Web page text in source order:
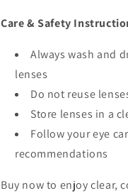
Care & Safety
Always wash and
lenses
Do not reuse
Store lenses in a
Follow your eye
recommendations
Buy now to enjoy clear,